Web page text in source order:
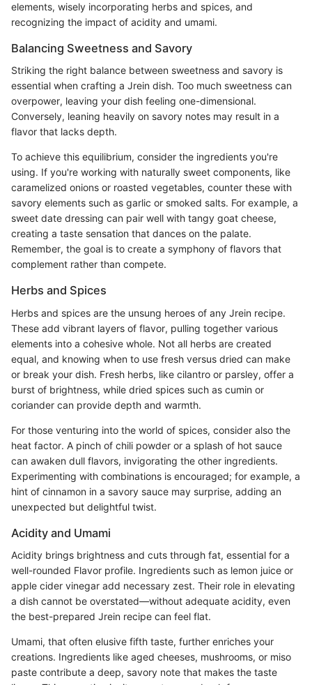
elements, wisely incorporating herbs and spices, and
recognizing the impact of acidity and umami.
Balancing Sweetness and Savory
Striking the right balance between sweetness and savory is
essential when crafting a Jrein dish. Too much sweetness can
overpower, leaving your dish feeling one-dimensional.
Conversely, leaning heavily on savory notes may result in a
flavor that lacks depth.
To achieve this equilibrium, consider the ingredients you're
using. If you're working with naturally sweet components, like
caramelized onions or roasted vegetables, counter these with
savory elements such as garlic or smoked salts. For example, a
sweet date dressing can pair well with tangy goat cheese,
creating a taste sensation that dances on the palate.
Remember, the goal is to create a symphony of flavors that
complement rather than compete.
Herbs and Spices
Herbs and spices are the unsung heroes of any Jrein recipe.
These add vibrant layers of flavor, pulling together various
elements into a cohesive whole. Not all herbs are created
equal, and knowing when to use fresh versus dried can make
or break your dish. Fresh herbs, like cilantro or parsley, offer a
burst of brightness, while dried spices such as cumin or
coriander can provide depth and warmth.
For those venturing into the world of spices, consider also the
heat factor. A pinch of chili powder or a splash of hot sauce
can awaken dull flavors, invigorating the other ingredients.
Experimenting with combinations is encouraged; for example, a
hint of cinnamon in a savory sauce may surprise, adding an
unexpected but delightful twist.
Acidity and Umami
Acidity brings brightness and cuts through fat, essential for a
well-rounded Flavor profile. Ingredients such as lemon juice or
apple cider vinegar add necessary zest. Their role in elevating
a dish cannot be overstated—without adequate acidity, even
the best-prepared Jrein recipe can feel flat.
Umami, that often elusive fifth taste, further enriches your
creations. Ingredients like aged cheeses, mushrooms, or miso
paste contribute a deep, savory note that makes the taste